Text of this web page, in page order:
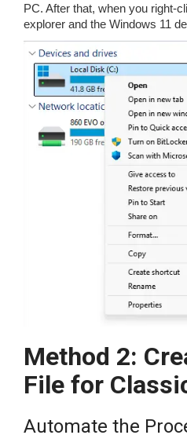
PC. After that, when you right-
explorer and the Windows 11
Method 2:
File for
Automate the